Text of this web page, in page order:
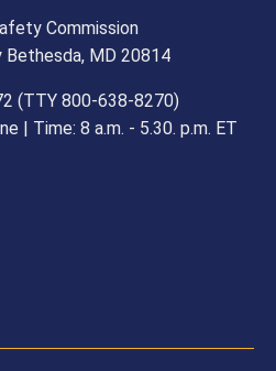
Commission
MD 20814
(TTY 800-638-8270)
| Time: 8 a.m. - 5.30. p.m. ET